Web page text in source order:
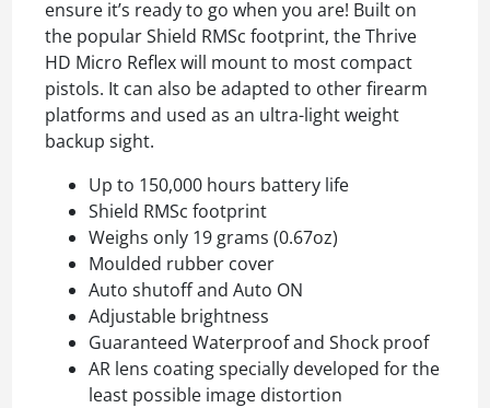
ensure it’s ready to go when you are! Built on
the popular Shield RMSc footprint, the Thrive
HD Micro Reflex will mount to most compact
pistols. It can also be adapted to other firearm
platforms and used as an ultra-light weight
backup sight.
Up to 150,000 hours battery life
Shield RMSc footprint
Weighs only 19 grams (0.67oz)
Moulded rubber cover
Auto shutoff and Auto ON
Adjustable brightness
Guaranteed Waterproof and Shock proof
AR lens coating specially developed for the
least possible image distortion